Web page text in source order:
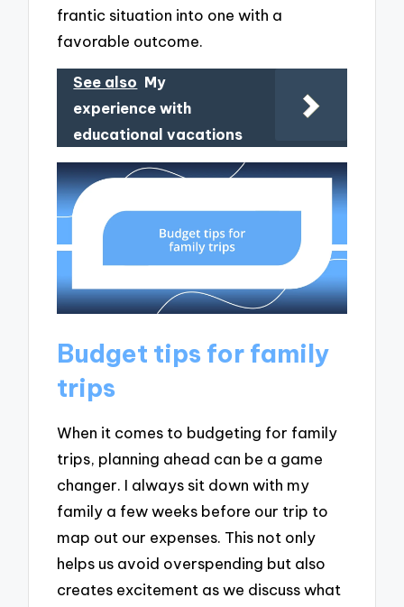
frantic situation into one with a
favorable outcome.
See also My
experience with
educational vacations
Budget tips for family
trips
When it comes to budgeting for family
trips, planning ahead can be a game
changer. I always sit down with my
family a few weeks before our trip to
map out our expenses. This not only
helps us avoid overspending but also
creates excitement as we discuss what